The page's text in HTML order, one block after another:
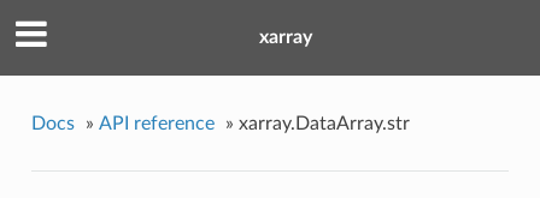
xarray
Docs » API reference » xarray.DataArray.str